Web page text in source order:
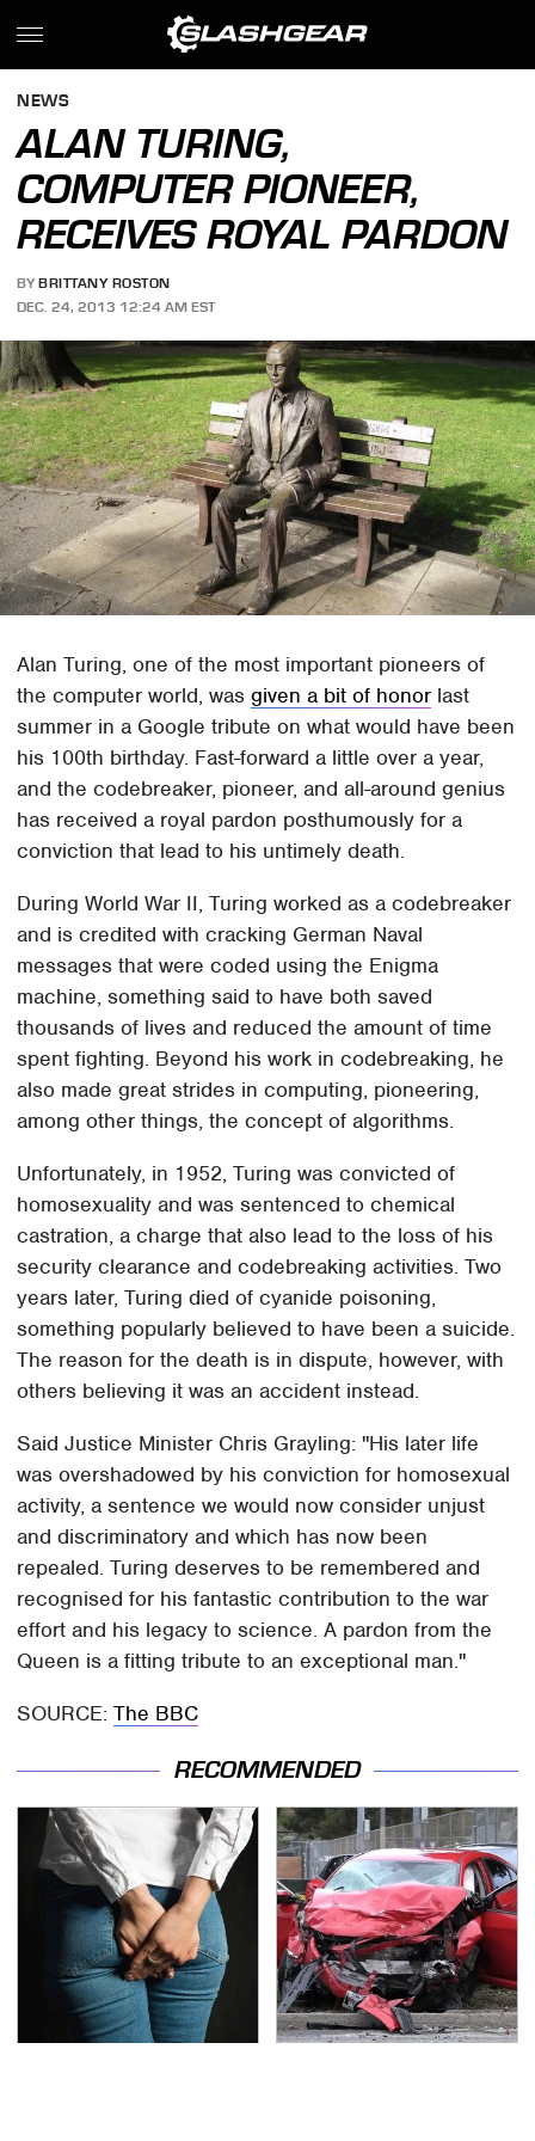
NEWS
ALAN TURING,
COMPUTER PIONEER,
RECEIVES ROYAL PARDON
BY BRITTANY ROSTON
DEC. 24, 2013 12:24 AM EST
Alan Turing, one of the most important pioneers of
the computer world, wasgiven a bit of honor last
summer in a Google tribute on what would have been
his 100th birthday. Fast-forward a little over a year,
and the codebreaker, pioneer, and all-around genius
has received a royal pardon posthumously for a
conviction that lead to his untimely death.
During World War II, Turing worked as a codebreaker
and is credited with cracking German Naval
messages that were coded using the Enigma
machine, something said to have both saved
thousands of lives and reduced the amount of time
spent fighting. Beyond his work in codebreaking, he
also made great strides in computing, pioneering,
among other things, the concept of algorithms.
Unfortunately, in 1952, Turing was convicted of
homosexuality and was sentenced to chemical
castration, a charge that also lead to the loss of his
security clearance and codebreaking activities. Two
years later, Turing died of cyanide poisoning,
something popularly believed to have been a suicide.
The reason for the death is in dispute, however, with
others believing it was an accident instead.
Said Justice Minister Chris Grayling: "His later life
was overshadowed by his conviction for homosexual
activity, a sentence we would now consider unjust
and discriminatory and which has now been
repealed. Turing deserves to be remembered and
recognised for his fantastic contribution to the war
effort and his legacy to science. A pardon from the
Queen is a fitting tribute to an exceptional man."
SOURCE:The BBC
RECOMMENDED